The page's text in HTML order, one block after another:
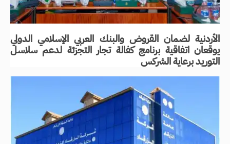
الأردنية لضمان القروض والبنك العربي الإسلامي الدولي
يوقعان اتفاقية برنامج كفالة تجار التجزئة لدعم سلاسل
التوريد برعاية الشركس